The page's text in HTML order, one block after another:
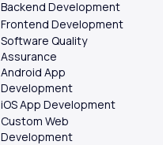
Backend Development
Frontend Development
Software Quality
Assurance
Android App
Development
iOS App Development
Custom Web
Development